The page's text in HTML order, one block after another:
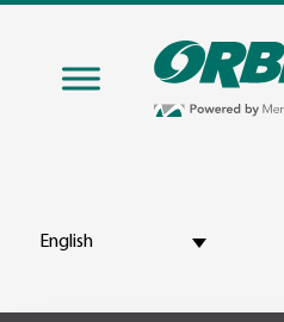
English